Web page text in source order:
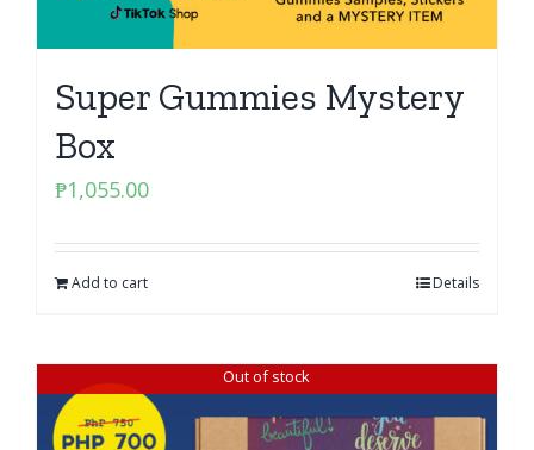
Super Gummies Mystery
Box
₱1,055.00
Add to cart Details
Out of stock